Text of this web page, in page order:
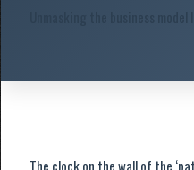
Unmasking the business
The clock on the wall of the